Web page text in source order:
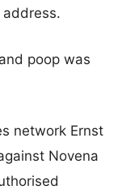
poop was
network Ernst
Novena